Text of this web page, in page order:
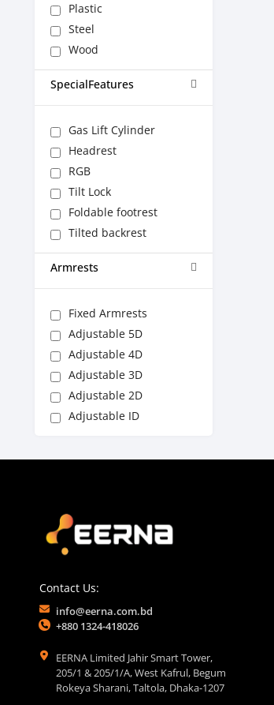
Plastic
Steel
Wood
SpecialFeatures
Gas Lift Cylinder
Headrest
RGB
Tilt Lock
Foldable footrest
Tilted backrest
Armrests
Fixed Armrests
Adjustable 5D
Adjustable 4D
Adjustable 3D
Adjustable 2D
Adjustable ID
Contact Us:
info@eerna.com.bd
+880 1324-418026
EERNA Limited Jahir Smart Tower,
205/1 & 205/1/A, West Kafrul, Begum
Rokeya Sharani, Taltola, Dhaka-1207